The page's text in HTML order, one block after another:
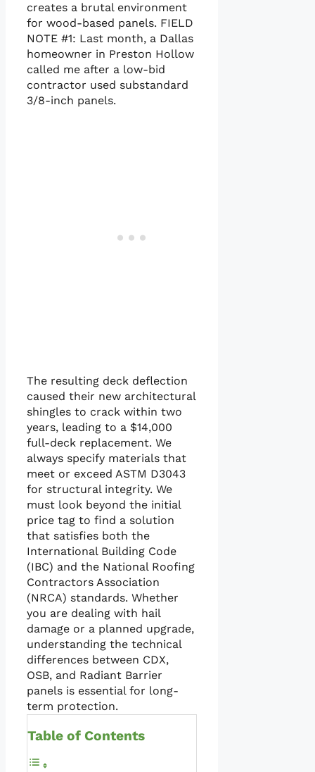
creates a brutal environment
for wood-based panels. FIELD
NOTE #1: Last month, a Dallas
homeowner in Preston Hollow
called me after a low-bid
contractor used substandard
3/8-inch panels.
The resulting deck deflection
caused their new architectural
shingles to crack within two
years, leading to a $14,000
full-deck replacement. We
always specify materials that
meet or exceed ASTM D3043
for structural integrity. We
must look beyond the initial
price tag to find a solution
that satisfies both the
International Building Code
(IBC) and the National Roofing
Contractors Association
(NRCA) standards. Whether
you are dealing with hail
damage or a planned upgrade,
understanding the technical
differences between CDX,
OSB, and Radiant Barrier
panels is essential for long-
term protection.
Table of Contents